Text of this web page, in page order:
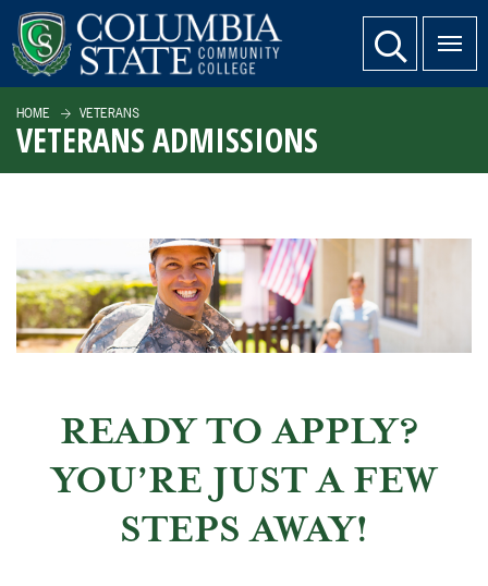
SKIP TO PAGE CONTENT website search
HOME VETERANS
VETERANS ADMISSIONS
READY TO APPLY?
YOU’RE JUST A FEW
STEPS AWAY!